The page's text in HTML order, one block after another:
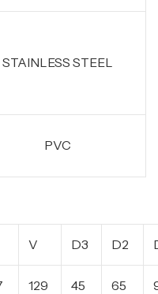
STAINLESS STEEL
PVC
V D3 D2
129 45 65